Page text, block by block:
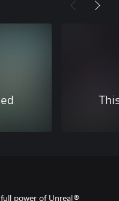
power of Unreal®